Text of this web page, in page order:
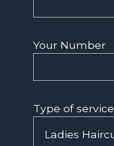
Your Number
Type of service